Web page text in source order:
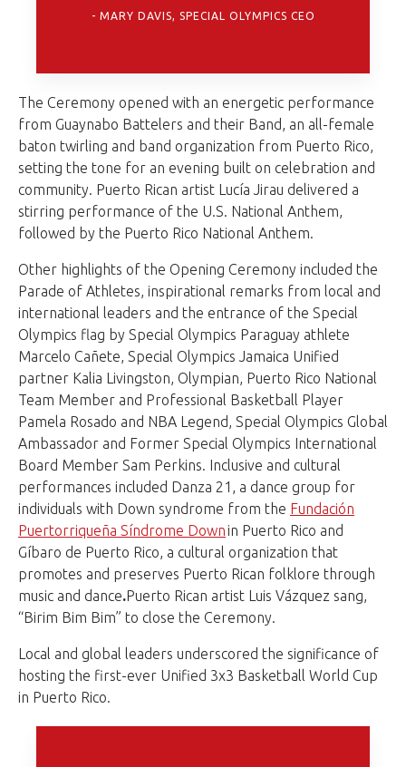
MARY DAVIS, SPECIAL OLYMPICS CEO
The Ceremony opened with an energetic performance
from Guaynabo Battelers and their Band, an all-female
baton twirling and band organization from Puerto Rico,
setting the tone for an evening built on celebration and
community. Puerto Rican artist Lucía Jirau delivered a
stirring performance of the U.S. National Anthem,
followed by the Puerto Rico National Anthem.
Other highlights of the Opening Ceremony included the
Parade of Athletes, inspirational remarks from local and
international leaders and the entrance of the Special
Olympics flag by Special Olympics Paraguay athlete
Marcelo Cañete, Special Olympics Jamaica Unified
partner Kalia Livingston, Olympian, Puerto Rico National
Team Member and Professional Basketball Player
Pamela Rosado and NBA Legend, Special Olympics Global
Ambassador and Former Special Olympics International
Board Member Sam Perkins. Inclusive and cultural
performances included Danza 21, a dance group for
individuals with Down syndrome from the Fundación
Puertorriqueña Síndrome Downin Puerto Rico and
Gíbaro de Puerto Rico, a cultural organization that
promotes and preserves Puerto Rican folklore through
music and dance.Puerto Rican artist Luis Vázquez sang,
“Birim Bim Bim” to close the Ceremony.
Local and global leaders underscored the significance of
hosting the first-ever Unified 3x3 Basketball World Cup
in Puerto Rico.